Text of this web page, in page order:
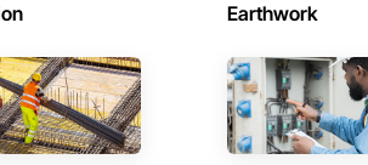
Earthwork